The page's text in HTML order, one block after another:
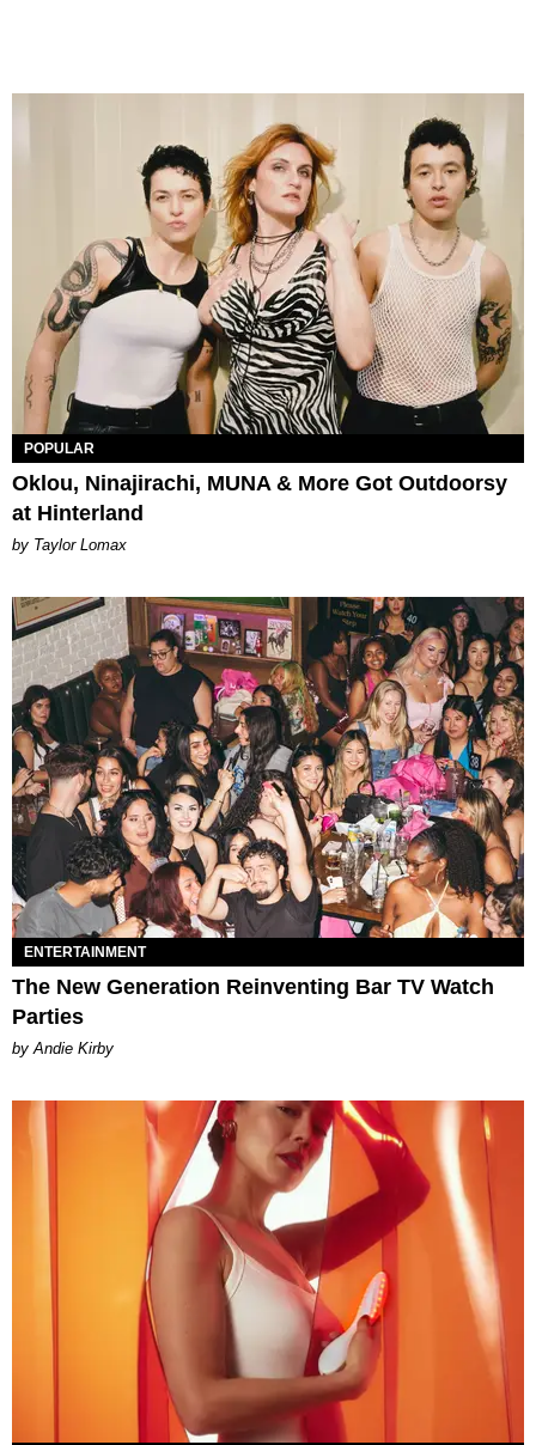
POPULAR
Oklou, Ninajirachi, MUNA & More Got Outdoorsy
at Hinterland
by Taylor Lomax
ENTERTAINMENT
The New Generation Reinventing Bar TV Watch
Parties
by Andie Kirby